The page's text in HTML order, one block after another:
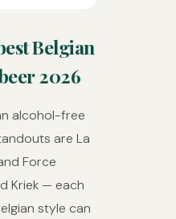
Belgian
2026
alcohol-free
are La
Force
Kriek — each
style can